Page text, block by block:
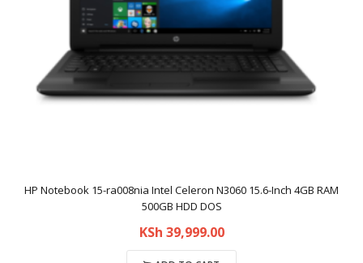
HP Notebook 15-ra008nia Intel Celeron N3060 15.6-Inch 4GB RAM
500GB HDD DOS
KSh 39,999.00